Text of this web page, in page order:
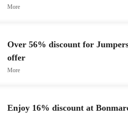
More
Over 56% discount for
offer
More
Enjoy 16% discount at